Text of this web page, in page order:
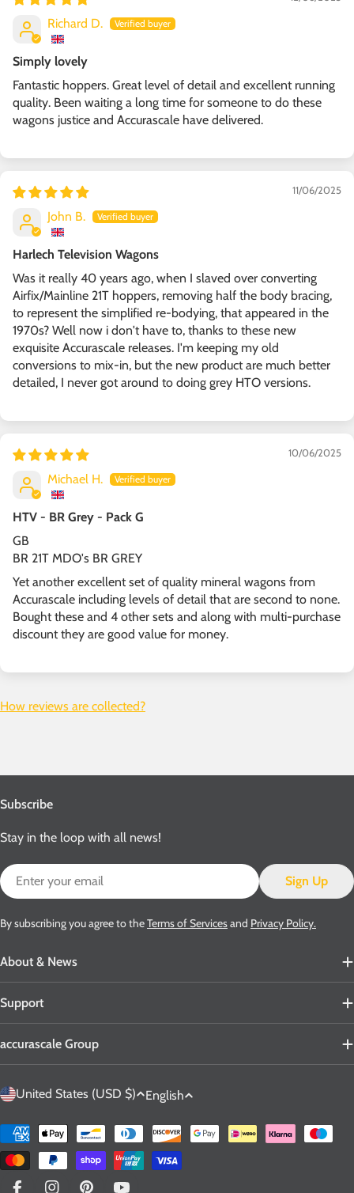
Richard D.
Simply lovely
Fantastic hoppers. Great level of detail and excellent running
quality. Been waiting a long time for someone to do these
wagons justice and Accurascale have delivered.
11/06/2025
John B.
Harlech Television Wagons
Was it really 40 years ago, when I slaved over converting
Airfix/Mainline 21T hoppers, removing half the body bracing,
to represent the simplified re-bodying, that appeared in the
1970s? Well now i don't have to, thanks to these new
exquisite Accurascale releases. I'm keeping my old
conversions to mix-in, but the new product are much better
detailed, I never got around to doing grey HTO versions.
10/06/2025
Michael H.
HTV - BR Grey - Pack G
GB
BR 21T MDO's BR GREY
Yet another excellent set of quality mineral wagons from
Accurascale including levels of detail that are second to none.
Bought these and 4 other sets and along with multi-purchase
discount they are good value for money.
How reviews are collected?
About & News
Support
accurascale Group
Subscribe
Stay in the loop with all news!
Email
Sign Up
By subscribing you agree to theTerms of Servicesand Privacy Policy.
C
n
t
United States (USD $)
L
n
g
u
English
Payment
methods